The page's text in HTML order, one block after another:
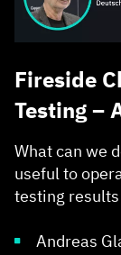
Fireside
Testing –
What can we
useful to
testing
Andreas